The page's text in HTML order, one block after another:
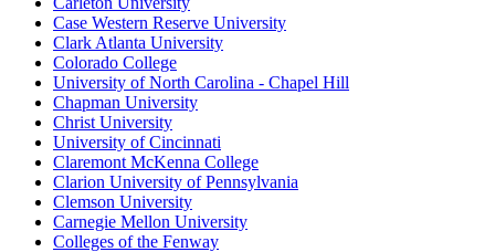
Case Western Reserve University
Clark Atlanta University
Colorado College
University of North Carolina - Chapel Hill
Chapman University
Christ University
University of Cincinnati
Claremont McKenna College
Clarion University of Pennsylvania
Clemson University
Carnegie Mellon University
Colleges of the Fenway